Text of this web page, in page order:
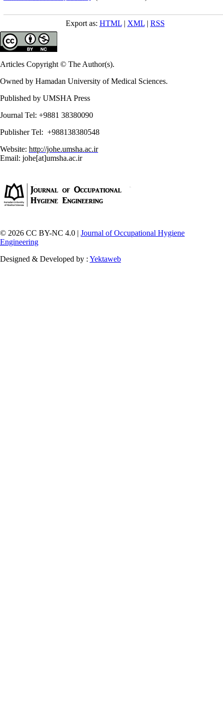
Export as: HTML| XML| RSS
Articles Copyright © The Author(s).
Owned by Hamadan University of Medical Sciences.
Published by UMSHA Press
Journal Tel: +9881 38380090
Publisher Tel: +988138380548
Website: http://johe.umsha.ac.ir
Email: johe[at]umsha.ac.ir
© 2026 CC BY-NC 4.0 | Journal of Occupational Hygiene
Engineering
Designed & Developed by : Yektaweb